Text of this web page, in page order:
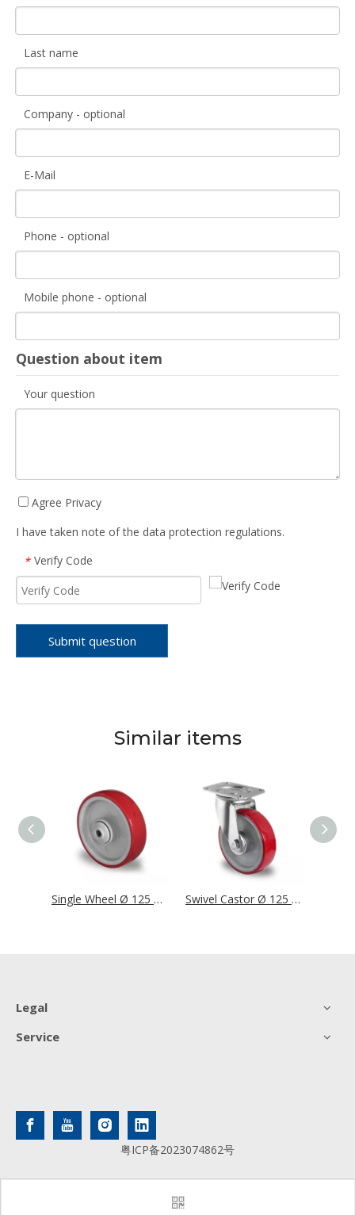
Last name
Company - optional
E-Mail
Phone - optional
Mobile phone - optional
Question about item
Your question
Agree Privacy
I have taken note of the data protection regulations.
* Verify Code
Submit question
Similar items
Single Wheel Ø 125 mm Series N2U6 Single Ball Bearing Swivel Castor Ø 125 mm Series N2U6 Roller Bearing
Legal
Service
粤ICP备2023074862号